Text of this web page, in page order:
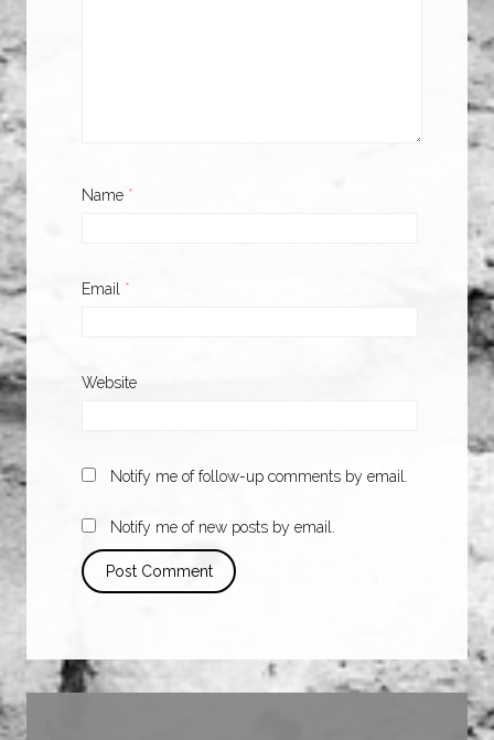
Name *
Email *
Website
Notify me of follow-up comments by email.
Notify me of new posts by email.